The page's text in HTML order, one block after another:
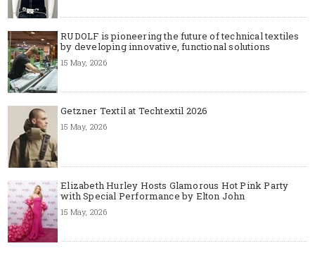
RUDOLF is pioneering the future of technical textiles
by developing innovative, functional solutions
15 May, 2026
Getzner Textil at Techtextil 2026
15 May, 2026
Elizabeth Hurley Hosts Glamorous Hot Pink Party
with Special Performance by Elton John
15 May, 2026